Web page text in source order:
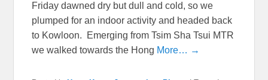
Friday dawned dry but dull and cold, so we
plumped for an indoor activity and headed back
to Kowloon. Emerging from Tsim Sha Tsui MTR
we walked towards the Hong More… →